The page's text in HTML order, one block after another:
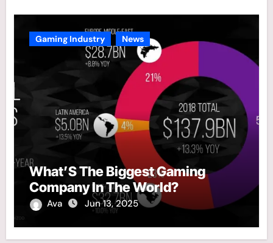
Gaming Industry News
What’S The Biggest Gaming
Company In The World?
Ava Jun 13, 2025